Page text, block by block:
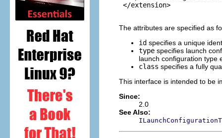
</extension>
The attributes are specified as
id specifies a unique
type specifies launch
launch configuration type
class specifies a fully
This interface is intended to be
Since:
2.0
See Also: